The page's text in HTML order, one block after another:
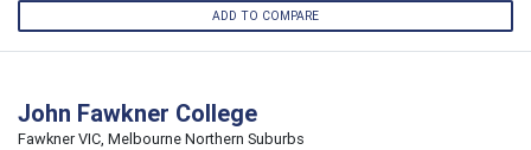
ADD TO COMPARE
John Fawkner College
Fawkner VIC, Melbourne Northern Suburbs